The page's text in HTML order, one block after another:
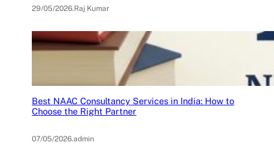
29/05/2026.Raj Kumar
Best NAAC Consultancy Services in India: How to
Choose the Right Partner
07/05/2026.admin